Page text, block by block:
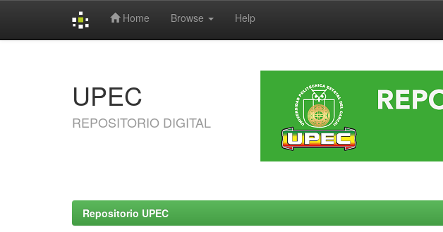
Home Browse Help
UPEC
REPOSITORIO DIGITAL
Repositorio UPEC